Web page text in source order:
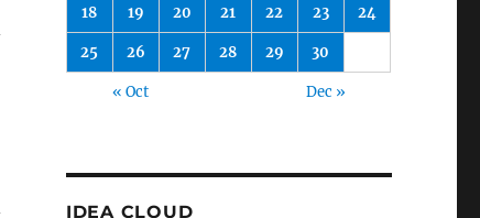
18 19 20 21 22 23 24
25 26 27 28 29 30
« Oct Dec »
IDEA CLOUD